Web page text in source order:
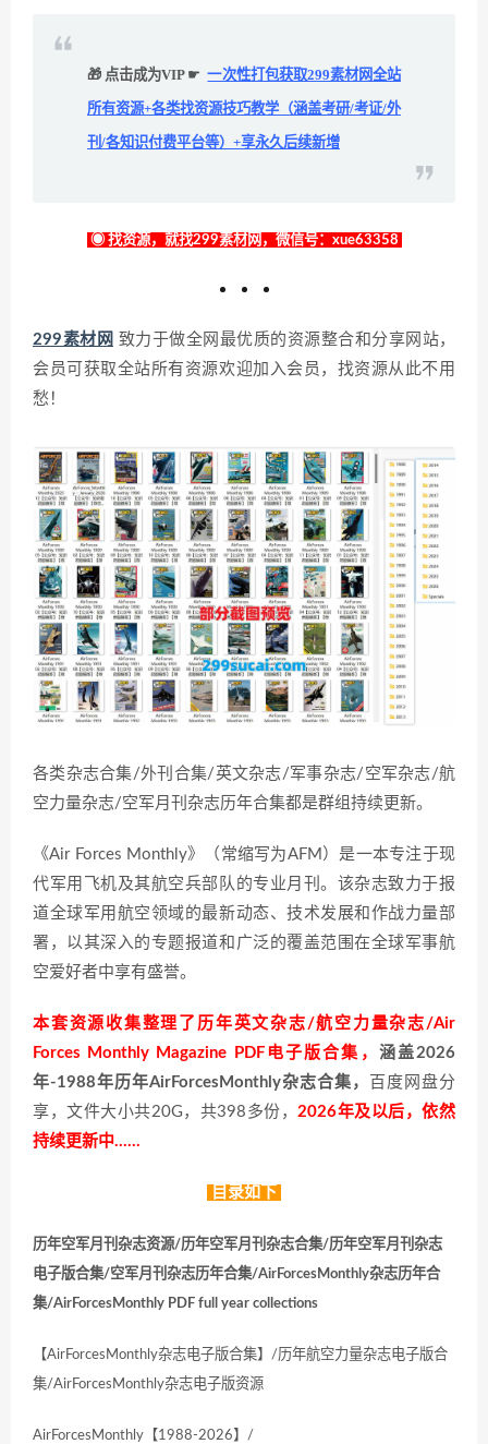
🎁 点击成为VIP ☛ 一次性打包获取299素材网全站
所有资源+各类找资源技巧教学（涵盖考研/考证/外
刊/各知识付费平台等）+享永久后续新增
◉ 找资源，就找299素材网，微信号：xue63358
299素材网 致力于做全网最优质的资源整合和分享网站，
会员可获取全站所有资源欢迎加入会员，找资源从此不用
愁！
各类杂志合集/外刊合集/英文杂志/军事杂志/空军杂志/航
空力量杂志/空军月刊杂志历年合集都是群组持续更新。
《Air Forces Monthly》（常缩写为AFM）是一本专注于现
代军用飞机及其航空兵部队的专业月刊。该杂志致力于报
道全球军用航空领域的最新动态、技术发展和作战力量部
署，以其深入的专题报道和广泛的覆盖范围在全球军事航
空爱好者中享有盛誉。
本套资源收集整理了历年英文杂志/航空力量杂志/Air
Forces Monthly Magazine PDF电子版合集， 涵盖2026
年-1988年历年AirForcesMonthly杂志合集，
百度网盘分
享，文件大小共20G，共398多份，2026年及以后，依然
持续更新中……
目录如下
历年空军月刊杂志资源/历年空军月刊杂志合集/历年空军月刊杂志
电子版合集/空军月刊杂志历年合集/AirForcesMonthly杂志历年合
集/AirForcesMonthly PDF full year collections
【AirForcesMonthly杂志电子版合集】/历年航空力量杂志电子版合
集/AirForcesMonthly杂志电子版资源
AirForcesMonthly【1988-2026】/